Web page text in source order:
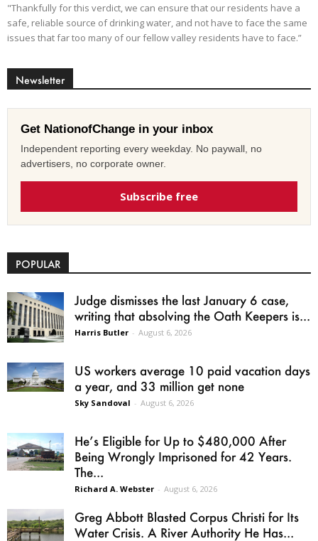
"Thankfully for this verdict, we can ensure that our residents have a
safe, reliable source of drinking water, and not have to face the same
issues that far too many of our fellow valley residents have to face.”
Newsletter
Get NationofChange in your inbox
Independent reporting every weekday. No paywall, no
advertisers, no corporate owner.
Subscribe free
POPULAR
Judge dismisses the last January 6 case,
writing that absolving the Oath Keepers is...
Harris Butler - August 6, 2026
US workers average 10 paid vacation days
a year, and 33 million get none
Sky Sandoval - August 6, 2026
He’s Eligible for Up to $480,000 After
Being Wrongly Imprisoned for 42 Years.
The...
Richard A. Webster - August 6, 2026
Greg Abbott Blasted Corpus Christi for Its
Water Crisis. A River Authority He Has...